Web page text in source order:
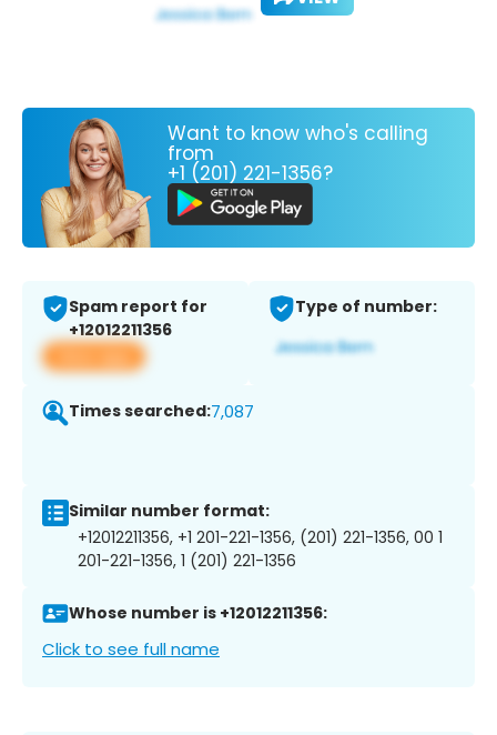
Want to know who's calling
from
+1 (201) 221-1356?
Spam report for
+12012211356
View app
Type of number:
Times searched:7,087
Similar number format:
+12012211356, +1 201-221-1356, (201) 221-1356, 00 1
201-221-1356, 1 (201) 221-1356
Whose number is +12012211356:
Click to see full name